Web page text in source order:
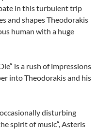
in this turbulent trip
and shapes Theodorakis
human with a huge
is a rush of impressions
into Theodorakis and his
disturbing
spirit of music“, Asteris